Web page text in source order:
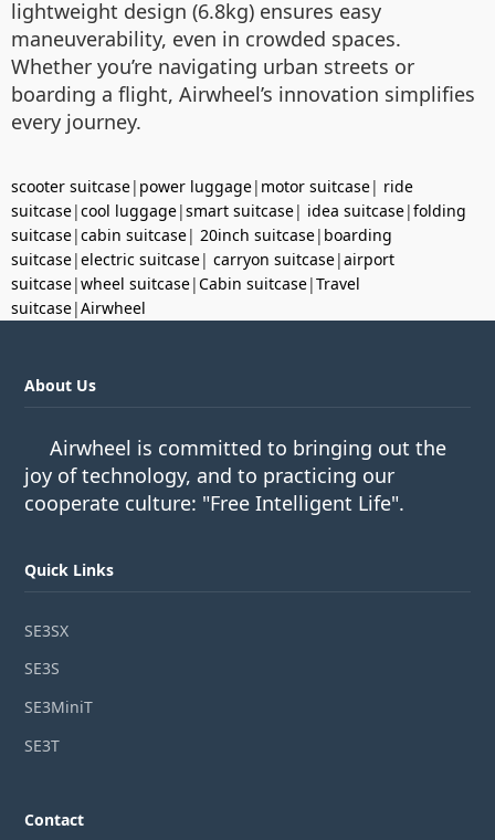
lightweight design (6.8kg) ensures easy
maneuverability, even in crowded spaces.
Whether you’re navigating urban streets or
boarding a flight, Airwheel’s innovation simplifies
every journey.
scooter suitcase| power luggage| motor suitcase| ride
suitcase|cool luggage|smart suitcase| idea suitcase|folding
suitcase|cabin suitcase| 20inch suitcase| boarding
suitcase|electric suitcase| carryon suitcase|airport
suitcase|wheel suitcase|Cabin suitcase|Travel
suitcase|Airwheel
About Us
Airwheel is committed to bringing out the
joy of technology, and to practicing our
cooperate culture: "Free Intelligent Life".
Quick Links
SE3SX
SE3S
SE3MiniT
SE3T
Contact